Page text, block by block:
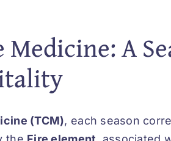
A
(TCM), each season